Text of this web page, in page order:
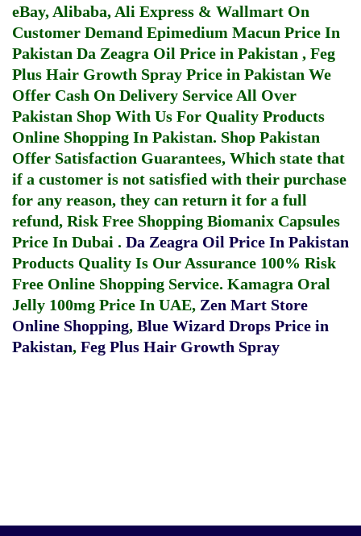
eBay, Alibaba, Ali Express & Wallmart On
Customer Demand Epimedium Macun Price In
Pakistan Da Zeagra Oil Price in Pakistan , Feg
Plus Hair Growth Spray Price in Pakistan We
Offer Cash On Delivery Service All Over
Pakistan Shop With Us For Quality Products
Online Shopping In Pakistan. Shop Pakistan
Offer Satisfaction Guarantees, Which state that
if a customer is not satisfied with their purchase
for any reason, they can return it for a full
refund, Risk Free Shopping Biomanix Capsules
Price In Dubai . Da Zeagra Oil Price In Pakistan
Products Quality Is Our Assurance 100% Risk
Free Online Shopping Service. Kamagra Oral
Jelly 100mg Price In UAE, Zen Mart Store
Online Shopping, Blue Wizard Drops Price in
Pakistan, Feg Plus Hair Growth Spray